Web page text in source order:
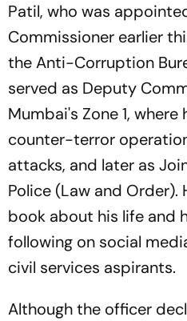
Patil, who was
Commissioner earlier
the Anti-Corruption
served as Deputy
Mumbai's Zone 1,
counter-terror
attacks, and later as
Police (Law and Order).
book about his life and
following on social
civil services aspirants.
Although the officer